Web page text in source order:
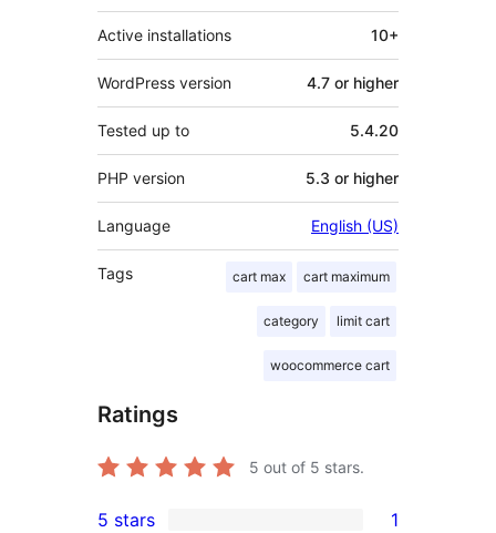
Active installations 10+
WordPress version 4.7 or higher
Tested up to 5.4.20
PHP version 5.3 or higher
Language English (US)
Tags cart max cart maximum
category limit cart
woocommerce cart
Ratings
5 out of 5 stars.
5 stars 1